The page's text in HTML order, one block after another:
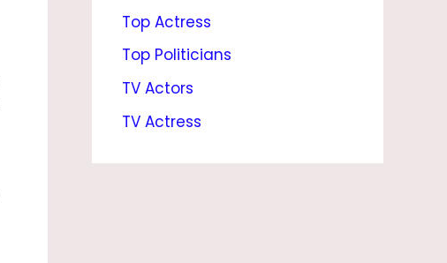
I
E
N
Top Actress
Top Politicians
TV Actors
TV Actress